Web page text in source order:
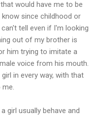
would have me to be
since childhood or
tell even if I'm looking
out of my brother is
him trying to imitate a
voice from his mouth.
in every way, with that
girl usually behave and